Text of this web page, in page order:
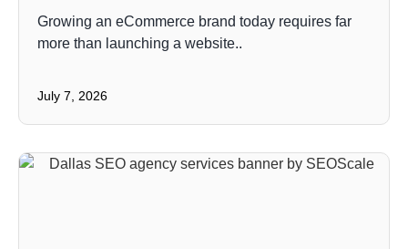
Growing an eCommerce brand today requires far
more than launching a website..
July 7, 2026